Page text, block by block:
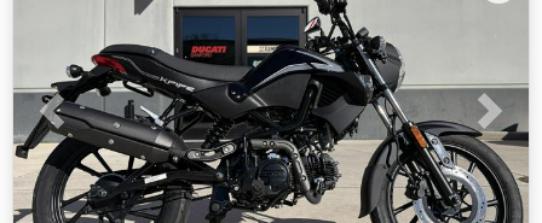
Previous Next